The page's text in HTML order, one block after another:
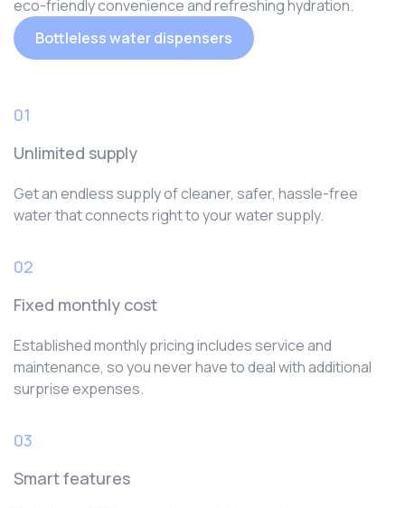
eco-friendly convenience and refreshing hydration.
Bottleless water dispensers
01
Unlimited supply
Get an endless supply of cleaner, safer, hassle-free
water that connects right to your water supply.
02
Fixed monthly cost
Established monthly pricing includes service and
maintenance, so you never have to deal with additional
surprise expenses.
03
Smart features